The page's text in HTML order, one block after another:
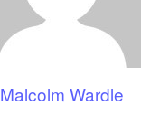
Malcolm Wardle